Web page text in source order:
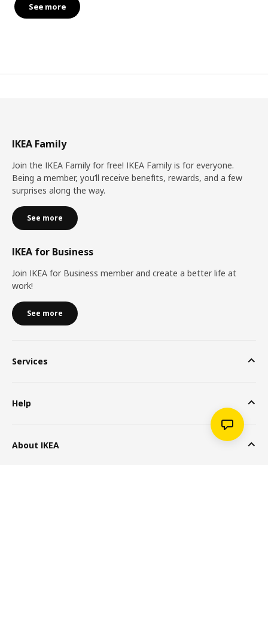
See more
IKEA Family
Join the IKEA Family for free! IKEA Family is for everyone.
Being a member, you’ll receive benefits, rewards, and a few
surprises along the way.
See more
IKEA for Business
Join IKEA for Business member and create a better life at
work!
See more
Services
Help
About IKEA